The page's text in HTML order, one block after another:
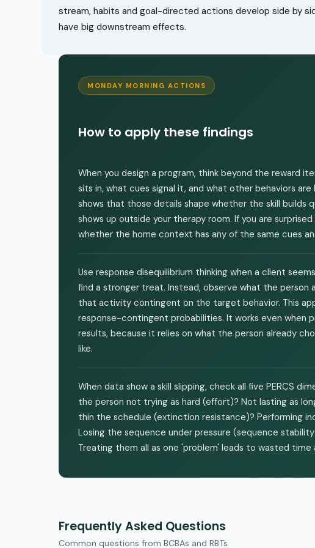
stream, habits and goal-directed actions develop side by
have big downstream effects.
MONDAY MORNING ACTIONS
How to apply these findings
When you design a program, think beyond the reward
sits in, what cues signal it, and what other behaviors
shows that those details shape whether the skill builds
shows up outside your therapy room. If you are
whether the home context has any of the same cues
Use response disequilibrium thinking when a client
find a stronger treat. Instead, observe what the person
that activity contingent on the target behavior. This
response-contingent probabilities. It works even when
results, because it relies on what the person already
like.
When data show a skill slipping, check all five PERCS
the person not trying as hard (effort)? Not lasting as
thin the schedule (extinction resistance)? Performing
Losing the sequence under pressure (sequence
Treating them all as one 'problem' leads to wasted time
Frequently Asked Questions
Common questions from BCBAs and RBTs